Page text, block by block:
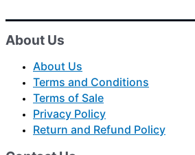
About Us
About Us
Terms and Conditions
Terms of Sale
Privacy Policy
Return and Refund Policy